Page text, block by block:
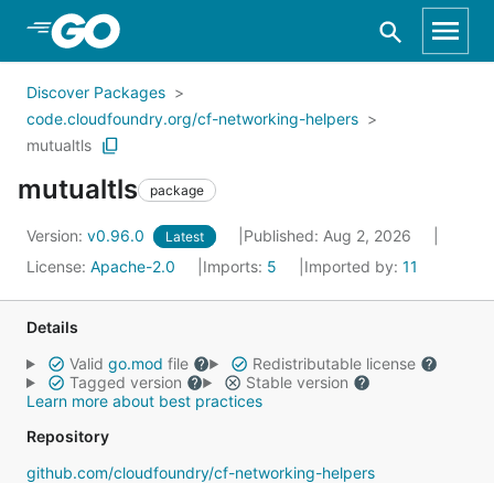
Skip to Main Content
Discover Packages
code.cloudfoundry.org/cf-networking-helpers
mutualtls
mutualtls package
Version: v0.96.0 Latest
Published: Aug 2, 2026
License: Apache-2.0 Imports: 5 Imported by: 11
Details
Valid go.mod file
Redistributable license
Tagged version
Stable version
Learn more about best practices
Repository
github.com/cloudfoundry/cf-networking-helpers